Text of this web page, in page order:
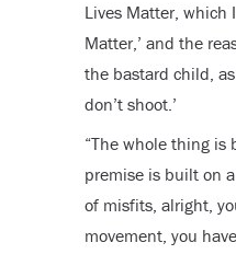
Lives Matter, which
Matter,’ and the
the bastard child,
don’t shoot.’
“The whole thing is
premise is built on
of misfits, alright,
movement, you